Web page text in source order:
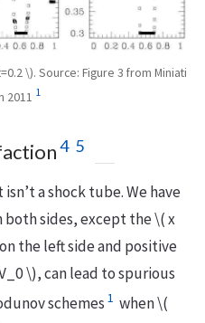
\). Source: Figure 3 from Miniati
2011 1
4 5
a shock tube. We have
sides, except the \( x
the left side and positive
\), can lead to spurious
schemes 1 when \(